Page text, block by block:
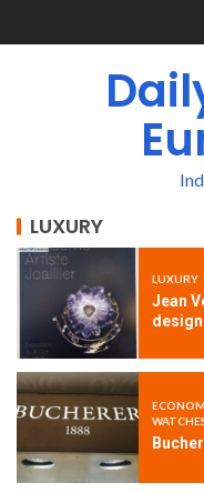
LUXURY
LUXURY
Jean